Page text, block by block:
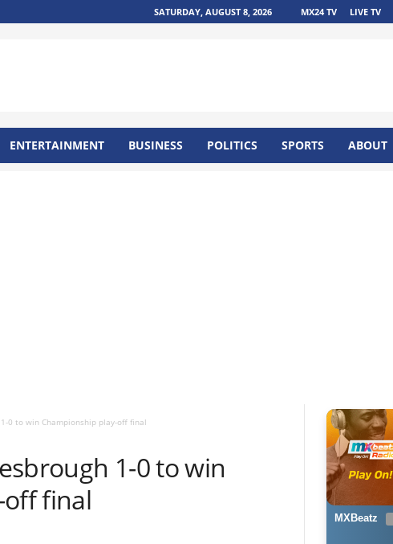
SATURDAY, AUGUST 8, 2026 MX24 TV LIVE TV
ENTERTAINMENT BUSINESS POLITICS SPORTS ABOUT
0 to win Championship play-off final
1-0 to win
final
MXBeatz